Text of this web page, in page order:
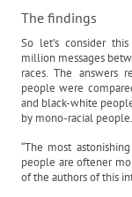
The findings
So let’s consider
million messages
races. The answers
people were
and black-white
by mono-racial people.
“The most
people are oftener
of the authors of this